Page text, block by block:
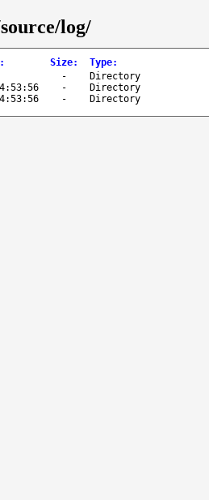
log/
: Size: Type:
-
Directory
-
Directory
- Directory